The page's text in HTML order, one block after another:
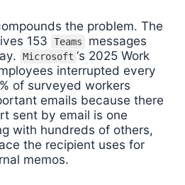
the problem. The
153
Teams
messages
Microsoft ‘s 2025 Work
interrupted every
of surveyed workers
emails because there
sent by email is one
with hundreds of others,
the recipient uses for
memos.